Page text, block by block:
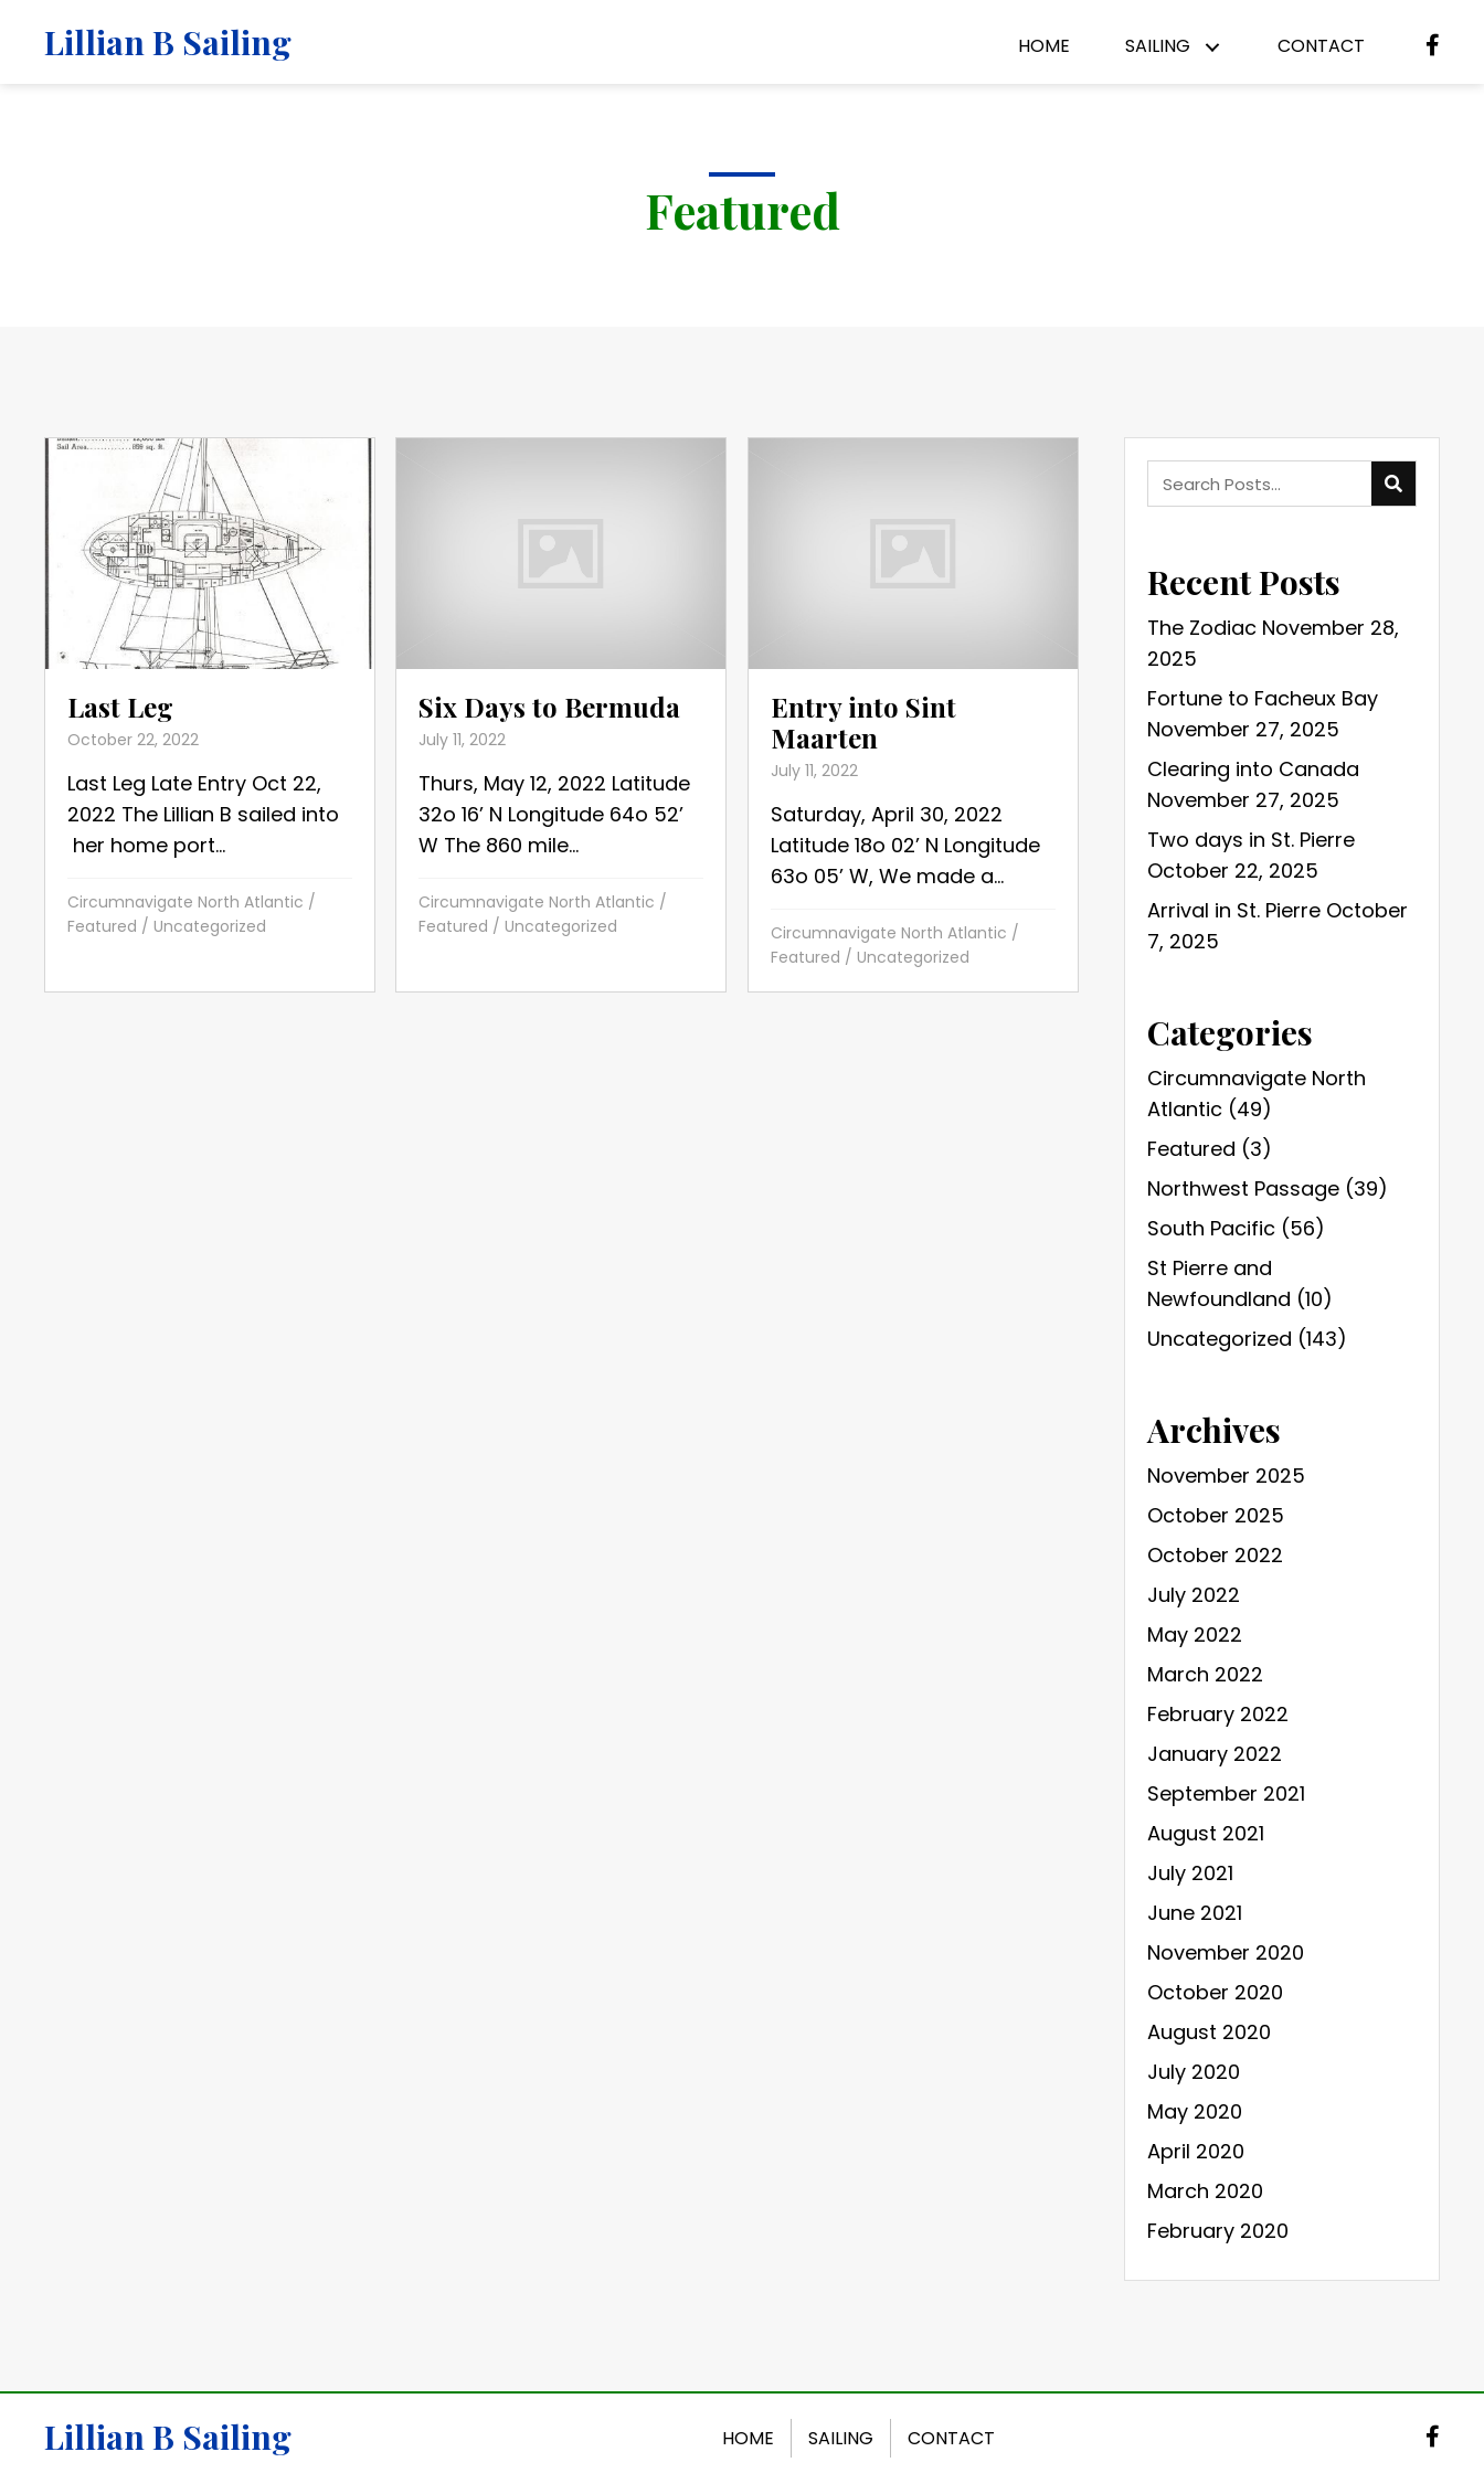
Lillian B Sailing HOME SAILING CONTACT
Featured
Last Leg
October 22, 2022
Last Leg Late Entry Oct 22,
2022 The Lillian B sailed into
her home port...
Circumnavigate North Atlantic /
Featured / Uncategorized
Six Days to Bermuda
July 11, 2022
Thurs, May 12, 2022 Latitude
32o 16’ N Longitude 64o 52’
W The 860 mile...
Circumnavigate North Atlantic /
Featured / Uncategorized
Entry into Sint
Maarten
July 11, 2022
Saturday, April 30, 2022
Latitude 18o 02’ N Longitude
63o 05’ W, We made a...
Circumnavigate North Atlantic /
Featured / Uncategorized
Recent Posts
The Zodiac November 28,
2025
Fortune to Facheux Bay
November 27, 2025
Clearing into Canada
November 27, 2025
Two days in St. Pierre
October 22, 2025
Arrival in St. Pierre October
7, 2025
Categories
Circumnavigate North
Atlantic (49)
Featured (3)
Northwest Passage (39)
South Pacific (56)
St Pierre and
Newfoundland (10)
Uncategorized (143)
Archives
November 2025
October 2025
October 2022
July 2022
May 2022
March 2022
February 2022
January 2022
September 2021
August 2021
July 2021
June 2021
November 2020
October 2020
August 2020
July 2020
May 2020
April 2020
March 2020
February 2020
Lillian B Sailing HOME SAILING CONTACT